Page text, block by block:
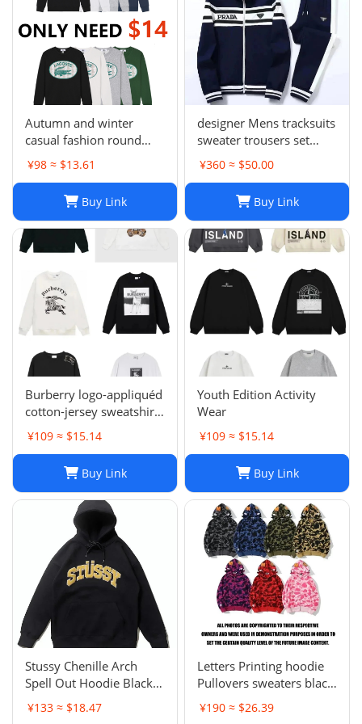
Autumn and winter
casual fashion round
neck sweater LE 1-17
SYXWYXEYX009
¥98 ≈ $13.61
Buy Link
designer Mens tracksuits
sweater trousers set
Basketball streetwear
sweatshirts sports suit
Brand letter ik baby
clothes thick Hoodies
men pants Size954849
¥360 ≈ $50.00
Buy Link
Burberry logo-appliquéd
cotton-jersey sweatshirt
s¥109 ≈ $15.14
Buy Link
Youth Edition Activity
Wear
¥109 ≈ $15.14
Buy Link
Stussy Chenille Arch
Spell Out Hoodie Black
Men's Medium Rare
Brand New With Tag
¥133 ≈ $18.47
Letters Printing hoodie
Pullovers sweaters black
sweater Casual Womens
Active Hiphop Boys
¥190 ≈ $26.39